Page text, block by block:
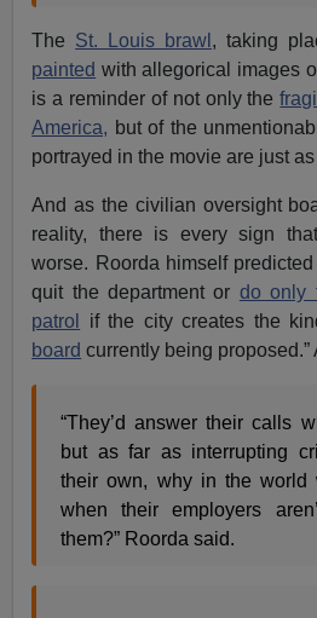
The St. Louis brawl , taking
painted with allegorical images
is a reminder of not only the
America, but of the
portrayed in the movie are just
And as the civilian oversight
reality, there is every sign
worse. Roorda himself predicted
quit the department or do only
patrol
if the city creates the
board currently being proposed.”
“They’d answer their calls
but as far as interrupting
their own, why in the world
when their employers
them?” Roorda said.